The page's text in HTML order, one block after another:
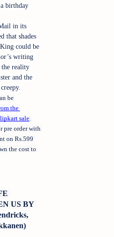
birthday
in its
that shades
could be
writing
the reality
and the
the
sale.
pre order with
on Rs.599
the cost to
US BY